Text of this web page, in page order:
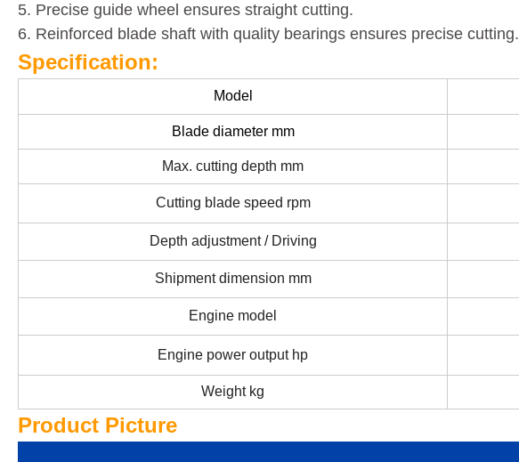
5. Precise guide wheel ensures straight cutting.
6. Reinforced blade shaft with quality bearings ensures precise cutting.
Specification:
Model
Blade diameter mm
Max. cutting depth mm
Cutting blade speed rpm
Depth adjustment / Driving
Shipment dimension mm
Engine model
Engine power output hp
Weight kg
Product Picture